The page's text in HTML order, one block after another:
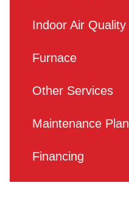
Indoor Air Quality
Furnace
Other Services
Maintenance Plan
Financing